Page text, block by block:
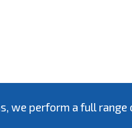
we perform a full